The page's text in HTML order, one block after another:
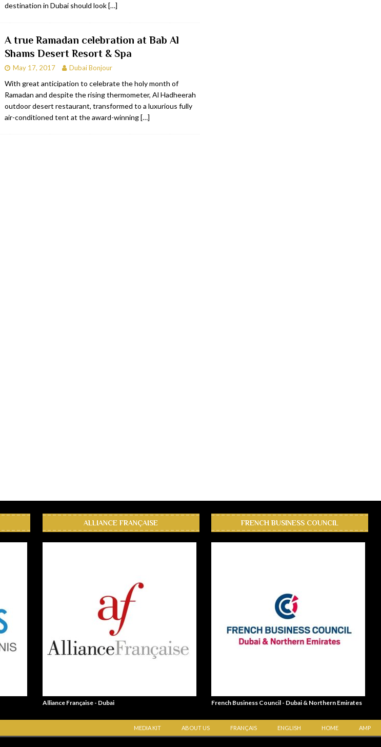
destination in Dubai should look[…]
A true Ramadan celebration at Bab Al
Shams Desert Resort & Spa
May 17, 2017 Dubai Bonjour
With great anticipation to celebrate the holy month of
Ramadan and despite the rising thermometer, Al Hadheerah
outdoor desert restaurant, transformed to a luxurious fully
air-conditioned tent at the award-winning[…]
ALLIANCE FRANÇAISE
Alliance Française - Dubai
FRENCH BUSINESS COUNCIL
French Business Council - Dubai & Northern Emirates
MEDIA KIT ABOUT US FRANÇAIS ENGLISH HOME AMP